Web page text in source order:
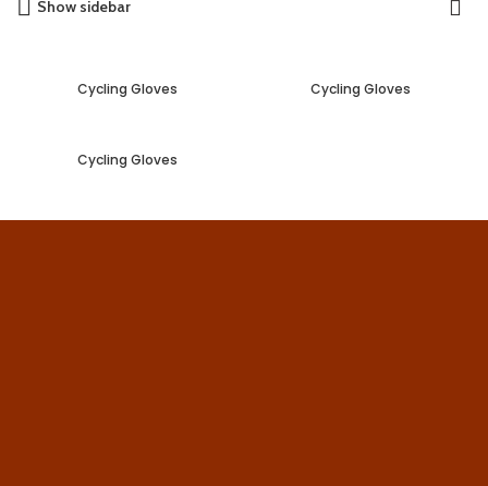
Show sidebar
Cycling Gloves Cycling Gloves
Cycling Gloves